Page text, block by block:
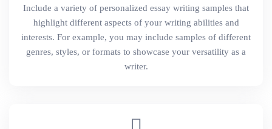
Include a variety of personalized essay writing samples that
highlight different aspects of your writing abilities and
interests. For example, you may include samples of different
genres, styles, or formats to showcase your versatility as a
writer.